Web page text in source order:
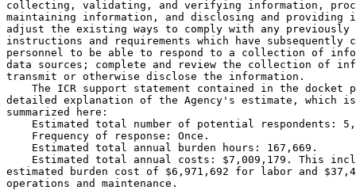
collecting, validating, and verifying information,
maintaining information, and disclosing and providing
adjust the existing ways to comply with any
instructions and requirements which have
personnel to be able to respond to a collection of
data sources; complete and review the collection of
transmit or otherwise disclose the information.
The ICR support statement contained in the docket
detailed explanation of the Agency's estimate,
summarized here:
Estimated total number of potential respondents:
    Frequency of response: Once.
    Estimated total annual burden hours: 167,669.
Estimated total annual costs: $7,009,179. This
estimated burden cost of $6,971,692 for labor and
operations and maintenance.